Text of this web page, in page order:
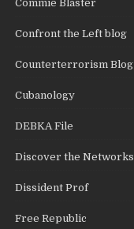
Commie Blaster
Confront the Left blog
Counterterrorism Blog
Cubanology
DEBKA File
Discover the Networks
Dissident Prof
Free Republic